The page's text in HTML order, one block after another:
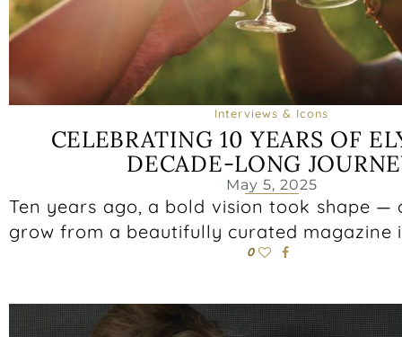
Interviews & Icons
CELEBRATING 10 YEARS OF
DECADE-LONG
May 5, 2025
Ten years ago, a bold vision took shape —
grow from a beautifully curated magazine
0